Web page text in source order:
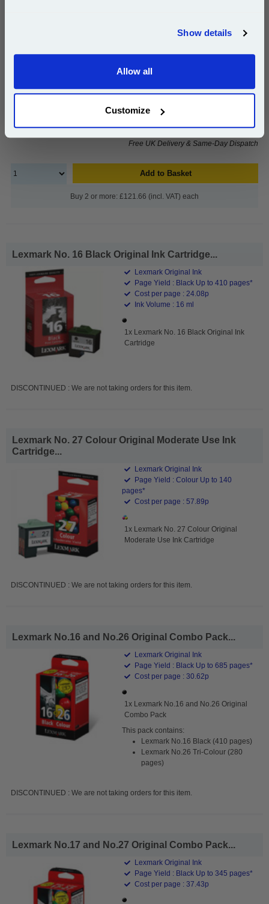
Show details
Allow all
Customize
Free UK Delivery & Same-Day Dispatch
Add to Basket
Buy 2 or more: £121.66 (incl. VAT) each
Lexmark No. 16 Black Original Ink Cartridge...
Lexmark Original Ink
Page Yield : Black Up to 410 pages*
Cost per page : 24.08p
Ink Volume : 16 ml
1x Lexmark No. 16 Black Original Ink
Cartridge
DISCONTINUED : We are not taking orders for this item.
Lexmark No. 27 Colour Original Moderate Use Ink
Cartridge...
Lexmark Original Ink
Page Yield : Colour Up to 140
pages*
Cost per page : 57.89p
1x Lexmark No. 27 Colour Original
Moderate Use Ink Cartridge
DISCONTINUED : We are not taking orders for this item.
Lexmark No.16 and No.26 Original Combo Pack...
Lexmark Original Ink
Page Yield : Black Up to 685 pages*
Cost per page : 30.62p
1x Lexmark No.16 and No.26 Original
Combo Pack
This pack contains:
Lexmark No.16 Black (410 pages)
Lexmark No.26 Tri-Colour (280
pages)
DISCONTINUED : We are not taking orders for this item.
Lexmark No.17 and No.27 Original Combo Pack...
Lexmark Original Ink
Page Yield : Black Up to 345 pages*
Cost per page : 37.43p